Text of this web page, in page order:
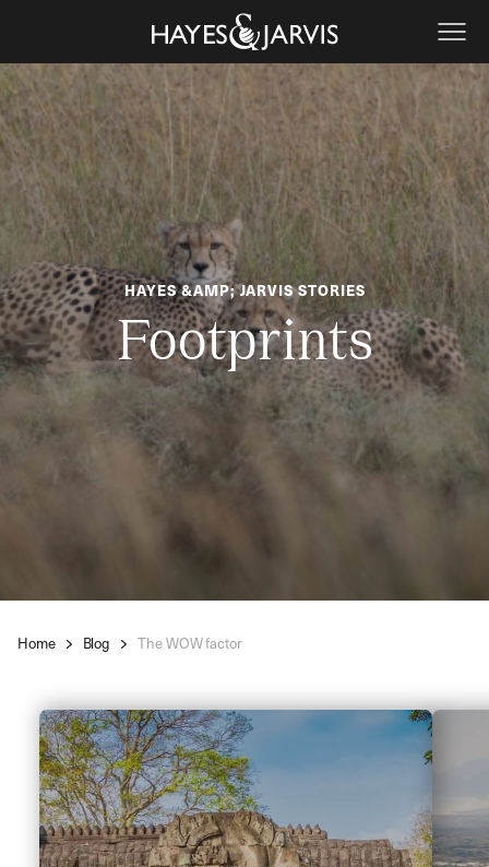
HAYES &AMP; JARVIS STORIES
Footprints
Home Blog The WOW factor